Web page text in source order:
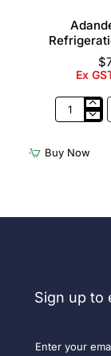
Engine -
Ex
Adande
Unit
-
Buy Now
Sign up to
Enter your